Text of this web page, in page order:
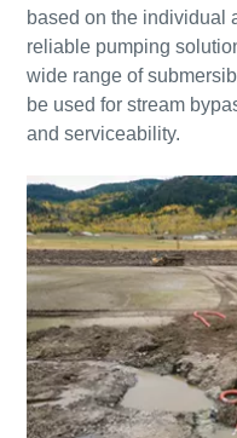
based on the individual
reliable pumping
wide range of
be used for stream
and serviceability.